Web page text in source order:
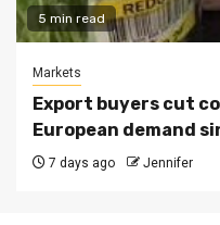
5 min read
Markets
Export buyers cut
European demand
7 days ago Jennifer